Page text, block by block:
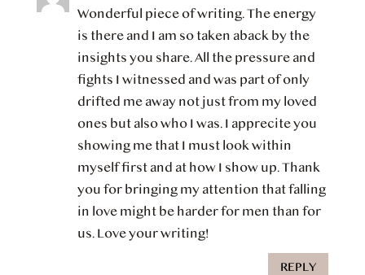
Wonderful piece of writing. The energy
is there and I am so taken aback by the
insights you share. All the pressure and
fights I witnessed and was part of only
drifted me away not just from my loved
ones but also who I was. I apprecite you
showing me that I must look within
myself first and at how I show up. Thank
you for bringing my attention that falling
in love might be harder for men than for
us. Love your writing!
REPLY